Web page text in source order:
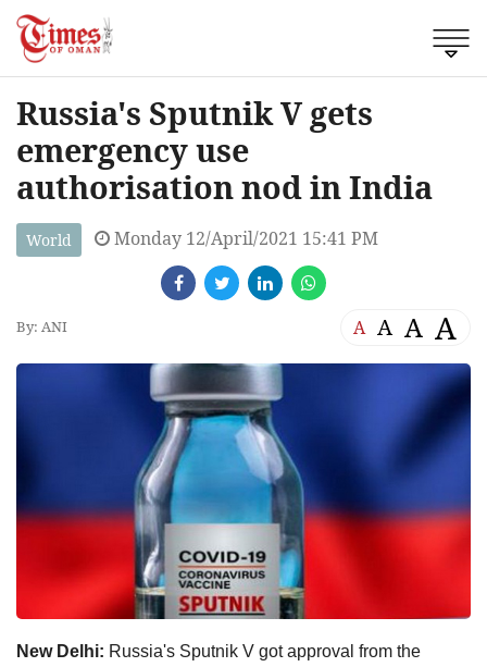
Russia's Sputnik V gets
emergency use
authorisation nod in India
World Monday 12/April/2021 15:41 PM
By: ANI A A A A
New Delhi: Russia's Sputnik V got approval from the